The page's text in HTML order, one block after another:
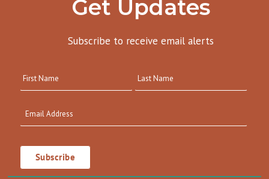
Get Updates
Subscribe to receive email alerts